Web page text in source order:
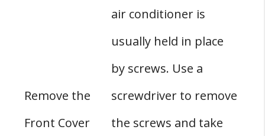
Remove the
Front Cover
air conditioner is
usually held in place
by screws. Use a
screwdriver to remove
the screws and take